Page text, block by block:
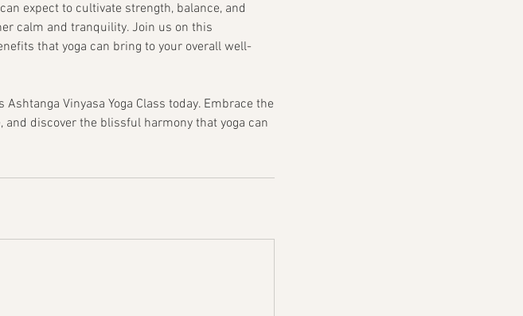
expect to cultivate strength, balance, and
calm and tranquility. Join us on this
that yoga can bring to your overall well-
Vinyasa Yoga Class today. Embrace the
discover the blissful harmony that yoga can